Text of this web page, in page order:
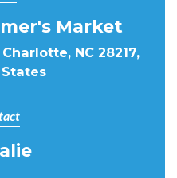
Market
NC 28217,